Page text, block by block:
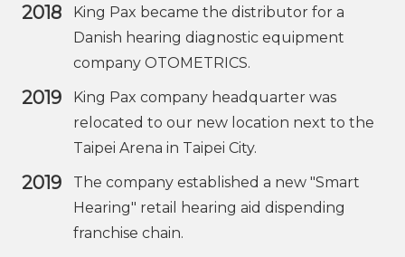
2018
King Pax became the distributor for a
Danish hearing diagnostic equipment
company OTOMETRICS.
2019
King Pax company headquarter was
relocated to our new location next to the
Taipei Arena in Taipei City.
2019
The company established a new "Smart
Hearing" retail hearing aid dispending
franchise chain.